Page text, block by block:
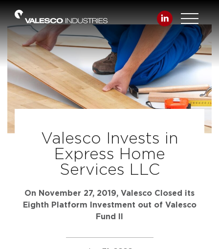
Valesco Invests in
Express Home
Services LLC
On November 27, 2019, Valesco Closed its
Eighth Platform Investment out of Valesco
Fund II